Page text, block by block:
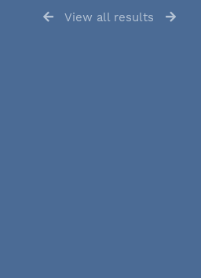
View all results